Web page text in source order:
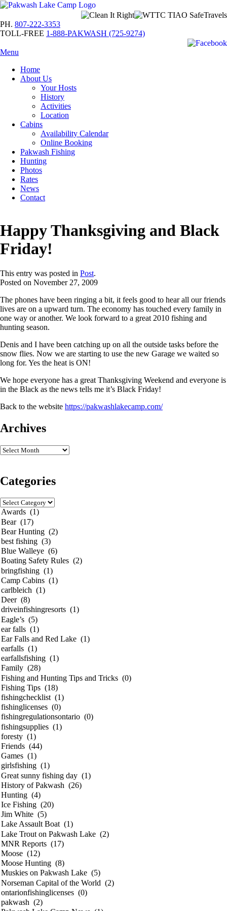
PH. 807-222-3353
TOLL-FREE 1-888-PAKWASH (725-9274)
Menu
Home
About Us
Your Hosts
History
Activities
Location
Cabins
Availability Calendar
Online Booking
Pakwash Fishing
Hunting
Photos
Rates
News
Contact
Happy Thanksgiving and Black
Friday!
This entry was posted in Post.
Posted on November 27, 2009
The phones have been ringing a bit, it feels good to hear all our friends
lives are on a upward turn. The economy has touched every family in
one way or another. We look forward to a great 2010 fishing and
hunting season.
Denis and I have been catching up on all the outside tasks before the
snow flies. Now we are starting to use the new Garage we waited so
long for. Yes the heat is ON!
We hope everyone has a great Thanksgiving Weekend and everyone is
in the Black as the news tells me it’s Black Friday!
Back to the website https://pakwashlakecamp.com/
Archives
Categories